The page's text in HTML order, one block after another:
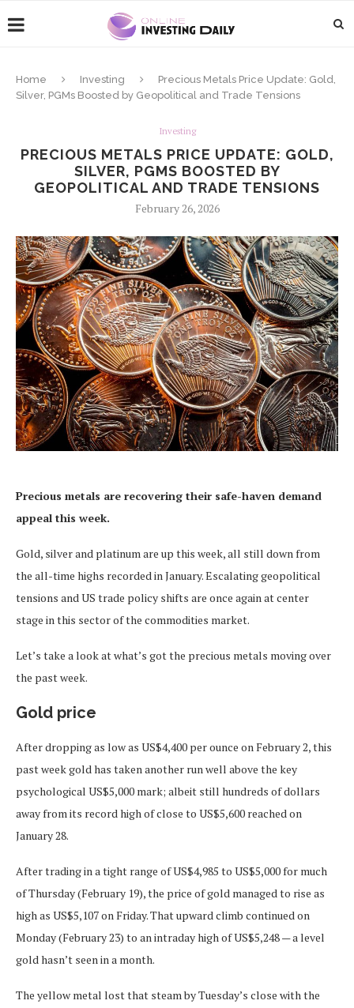
Home Investing
Precious Metals Price Update: Gold,
Silver, PGMs Boosted by Geopolitical and Trade Tensions
Investing
PRECIOUS METALS PRICE UPDATE: GOLD,
SILVER, PGMS BOOSTED BY
GEOPOLITICAL AND TRADE TENSIONS
February 26, 2026
Precious metals are recovering their safe-haven demand
appeal this week.
Gold, silver and platinum are up this week, all still down from
the all-time highs recorded in January. Escalating geopolitical
tensions and US trade policy shifts are once again at center
stage in this sector of the commodities market.
Let’s take a look at what’s got the precious metals moving over
the past week.
Gold price
After dropping as low as US$4,400 per ounce on February 2, this
past week gold has taken another run well above the key
psychological US$5,000 mark; albeit still hundreds of dollars
away from its record high of close to US$5,600 reached on
January 28.
After trading in a tight range of US$4,985 to US$5,000 for much
of Thursday (February 19), the price of gold managed to rise as
high as US$5,107 on Friday. That upward climb continued on
Monday (February 23) to an intraday high of US$5,248 — a level
gold hasn’t seen in a month.
The yellow metal lost that steam by Tuesday’s close with the